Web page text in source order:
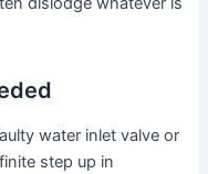
water inlet valve or
step up in